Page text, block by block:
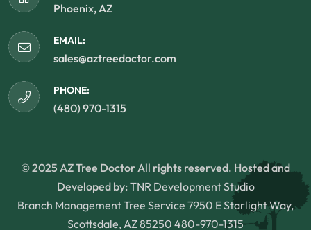
Phoenix, AZ
EMAIL:
sales@aztreedoctor.com
PHONE:
(480) 970-1315
© 2025 AZ Tree Doctor All rights reserved. Hosted and
Developed by:TNR Development Studio
Branch Management Tree Service 7950 E Starlight Way,
Scottsdale, AZ 85250 480-970-1315